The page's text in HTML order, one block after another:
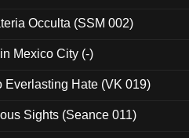
Occulta (SSM 002)
Mexico City (-)
Everlasting Hate (VK 019)
Sights (Seance 011)